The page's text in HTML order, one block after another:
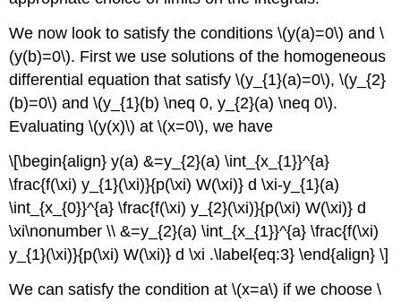
We now look to satisfy the conditions\(y(a)=0\) and\
(y(b)=0\). First we use solutions of the homogeneous
differential equation that satisfy\(y_{1}(a)=0\),\(y_{2}
(b)=0\) and\(y_{1}(b) \neq 0, y_{2}(a) \neq 0\).
Evaluating\(y(x)\) at\(x=0\), we have
\[\begin{align} y(a) &=y_{2}(a) \int_{x_{1}}^{a}
\frac{f(\xi) y_{1}(\xi)}{p(\xi) W(\xi)} d \xi-y_{1}(a)
\int_{x_{0}}^{a} \frac{f(\xi) y_{2}(\xi)}{p(\xi) W(\xi)} d
\xi\nonumber \\ &=y_{2}(a) \int_{x_{1}}^{a} \frac{f(\xi)
y_{1}(\xi)}{p(\xi) W(\xi)} d \xi .\label{eq:3} \end{align} \]
We can satisfy the condition at\(x=a\) if we choose\